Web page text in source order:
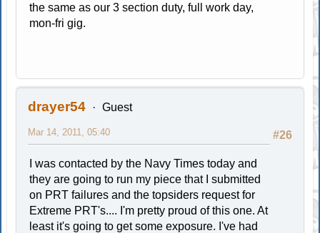
the same as our 3 section duty, full work day,
mon-fri gig.
drayer54 Guest
#26
Mar 14, 2011, 05:40
I was contacted by the Navy Times today and
they are going to run my piece that I submitted
on PRT failures and the topsiders request for
Extreme PRT's.... I'm pretty proud of this one. At
least it's going to get some exposure. I've had